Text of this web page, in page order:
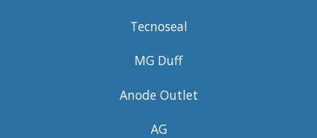
Tecnoseal
MG Duff
Anode Outlet
AG